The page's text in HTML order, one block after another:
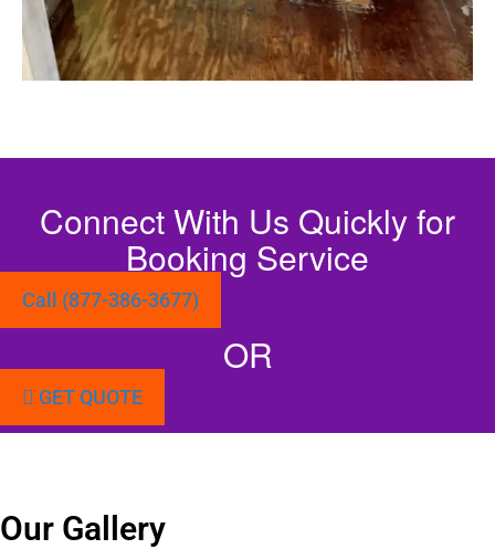
Connect With Us Quickly for
Booking Service
Call (877-386-3677)
OR
GET QUOTE
Our Gallery